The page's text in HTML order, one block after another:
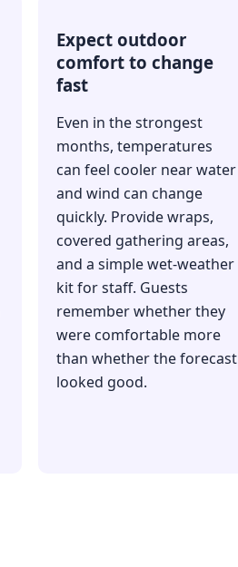
Expect outdoor
comfort to change
fast
Even in the strongest
months, temperatures
can feel cooler near water
and wind can change
quickly. Provide wraps,
covered gathering areas,
and a simple wet-weather
kit for staff. Guests
remember whether they
were comfortable more
than whether the forecast
looked good.